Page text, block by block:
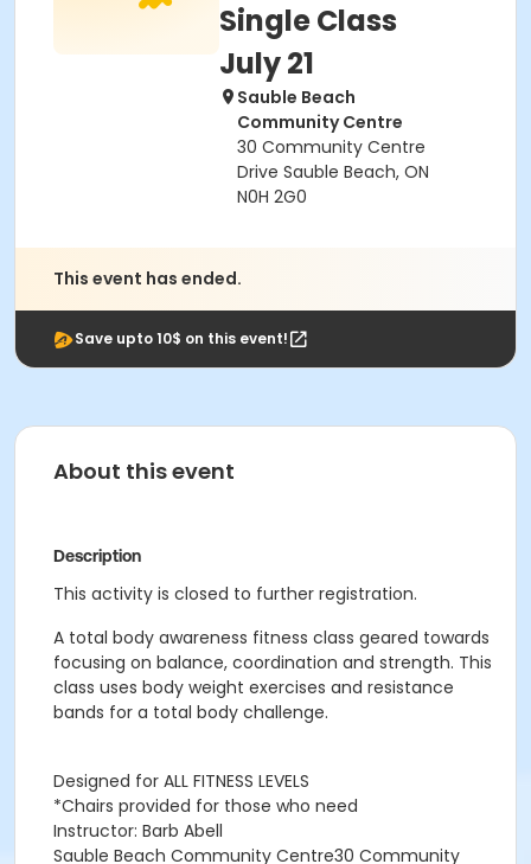
Single Class
July 21
Sauble Beach
Community Centre
30 Community Centre
Drive Sauble Beach, ON
N0H 2G0
This event has ended.
Save upto 10$ on this event!
About this event
Description
This activity is closed to further registration.
A total body awareness fitness class geared towards
focusing on balance, coordination and strength. This
class uses body weight exercises and resistance
bands for a total body challenge.
Designed for ALL FITNESS LEVELS
*Chairs provided for those who need
Instructor: Barb Abell
Sauble Beach Community Centre30 Community